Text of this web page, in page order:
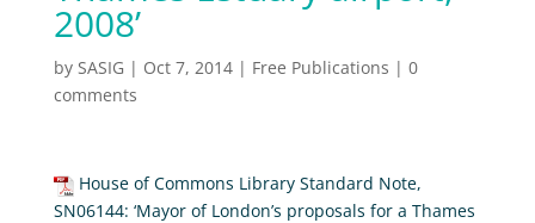
2008’
by SASIG | Oct 7, 2014| Free Publications | 0
comments
House of Commons Library Standard Note,
SN06144: ‘Mayor of London’s proposals for a Thames